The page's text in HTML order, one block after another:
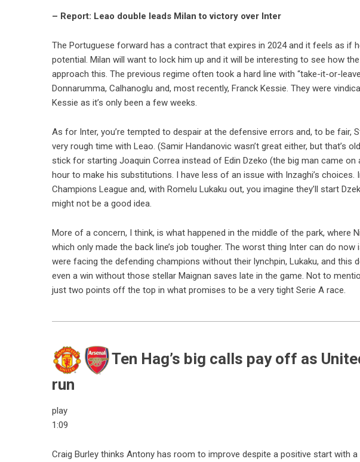
– Report: Leao double leads Milan to victory over Inter
The Portuguese forward has a contract that expires in 2024 and it feels as if
potential. Milan will want to lock him up and it will be interesting to see how the
approach this. The previous regime often took a hard line with “take-it-or-
Donnarumma, Calhanoglu and, most recently, Franck Kessie. They were
Kessie as it’s only been a few weeks.
As for Inter, you’re tempted to despair at the defensive errors and, to be fair,
very rough time with Leao. (Samir Handanovic wasn’t great either, but that’s
stick for starting Joaquin Correa instead of Edin Dzeko (the big man came
hour to make his substitutions. I have less of an issue with Inzaghi’s choices.
Champions League and, with Romelu Lukaku out, you imagine they’ll start
might not be a good idea.
More of a concern, I think, is what happened in the middle of the park, where
which only made the back line’s job tougher. The worst thing Inter can do
were facing the defending champions without their lynchpin, Lukaku, and this
even a win without those stellar Maignan saves late in the game. Not to
just two points off the top in what promises to be a very tight Serie A race.
Ten Hag’s big calls pay off as
run
play
1:09
Craig Burley thinks Antony has room to improve despite a positive start with